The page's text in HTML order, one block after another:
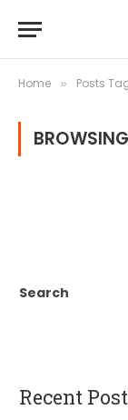
Home » Posts
Search
Recent